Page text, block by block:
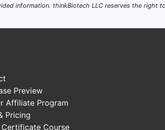
for most of the brand's revenue.
and acceptance among outpatient CKD
information. thinkBiotech LLC reserves the right
Preview
Affiliate Program
Pricing
Certificate Course